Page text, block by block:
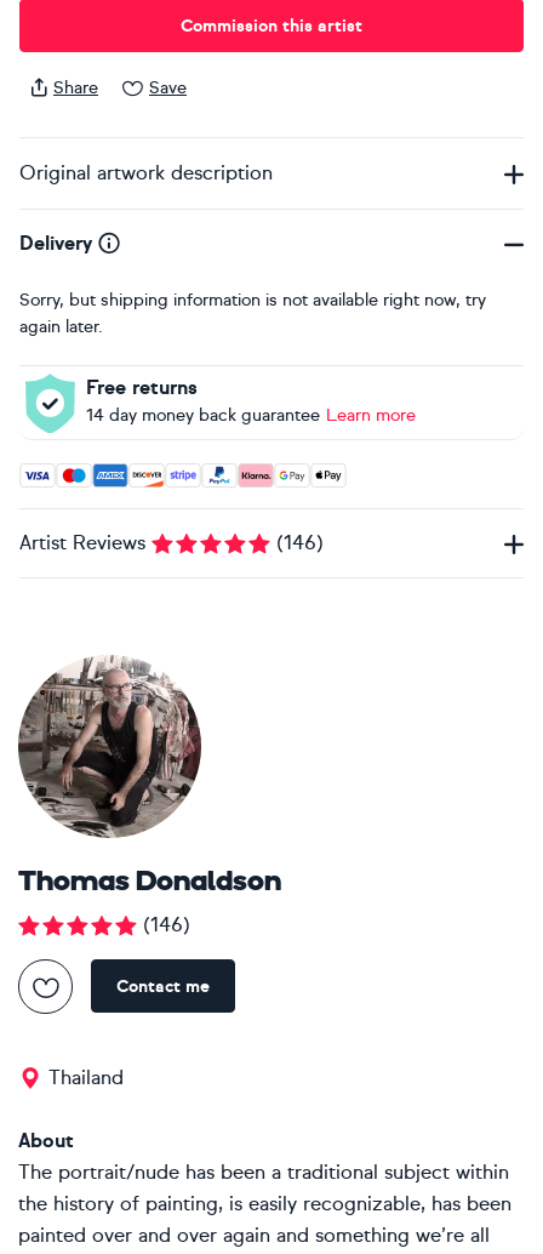
Commission this artist
Share Save
Original artwork description
Delivery
Sorry, but shipping information is not available right now, try
again later.
Free returns
14 day money back guarantee Learn more
Accepted payment methods: Visa, Maestro, American
Artist Reviews (146)
Thomas Donaldson
(146)
Contact me
Thailand
About
The portrait/nude has been a traditional subject within
the history of painting, is easily recognizable, has been
painted over and over again and something we’re all